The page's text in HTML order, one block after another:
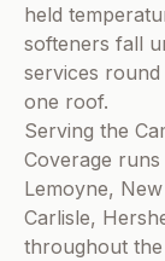
held
softeners fall
services
one roof.
Serving the
Coverage
Lemoyne,
Carlisle,
throughout